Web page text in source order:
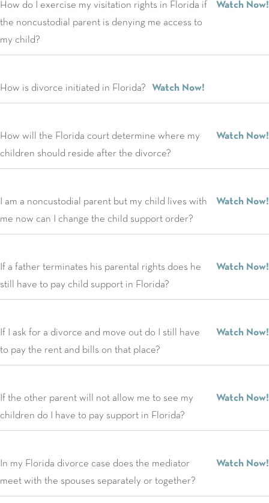
How do I exercise my visitation rights in Florida if
the noncustodial parent is denying me access to
my child?
Watch Now!
How is divorce initiated in Florida? Watch Now!
How will the Florida court determine where my
children should reside after the divorce?
Watch Now!
I am a noncustodial parent but my child lives with
me now can I change the child support order?
Watch Now!
If a father terminates his parental rights does he
still have to pay child support in Florida?
Watch Now!
If I ask for a divorce and move out do I still have
to pay the rent and bills on that place?
Watch Now!
If the other parent will not allow me to see my
children do I have to pay support in Florida?
Watch Now!
In my Florida divorce case does the mediator
meet with the spouses separately or together?
Watch Now!